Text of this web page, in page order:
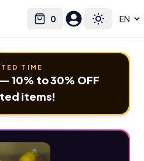
0
Cart Toggle
Select language
TIME
10% to 30% OFF
items!